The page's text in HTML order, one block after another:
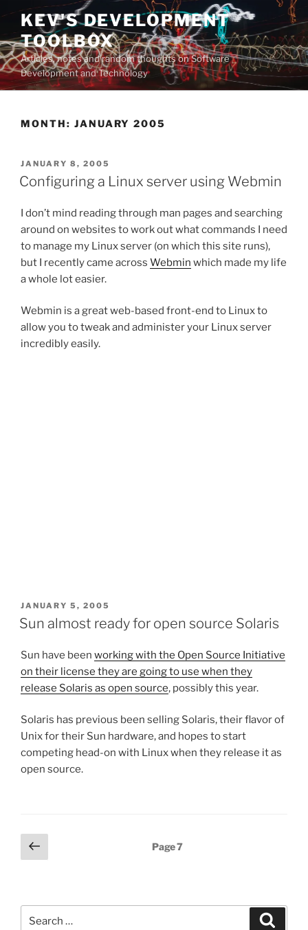
Skip
content
KEV'S DEVELOPMENT
TOOLBOX
Articles, notes and random thoughts on Software
Development and Technology
MONTH: JANUARY 2005
POSTED
ON
JANUARY 8, 2005
Configuring a Linux server using Webmin
I don’t mind reading through man pages and searching
around on websites to work out what commands I need
to manage my Linux server (on which this site runs),
but I recently came across Webmin which made my life
a whole lot easier.
Webmin is a great web-based front-end to Linux to
allow you to tweak and administer your Linux server
incredibly easily.
POSTED
ON
JANUARY 5, 2005
Sun almost ready for open source Solaris
Sun have been working with the Open Source Initiative
on their license they are going to use when they
release Solaris as open source, possibly this year.
Solaris has previous been selling Solaris, their flavor of
Unix for their Sun hardware, and hopes to start
competing head-on with Linux when they release it as
open source.
Posts
pagination
Previous
page
Page7